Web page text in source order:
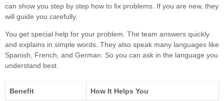
can show you step by step how to fix problems. If you are new, they
will guide you carefully.
You get special help for your problem. The team answers quickly
and explains in simple words. They also speak many languages like
Spanish, French, and German. So you can ask in the language you
understand best.
Benefit How It Helps You